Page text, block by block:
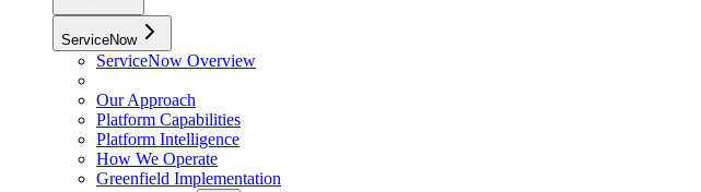
ServiceNow
ServiceNow Overview
Our Approach
Platform Capabilities
Platform Intelligence
How We Operate
Greenfield Implementation